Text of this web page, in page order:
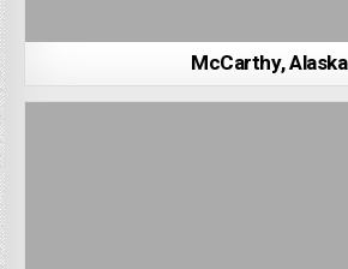
McCarthy, Alaska